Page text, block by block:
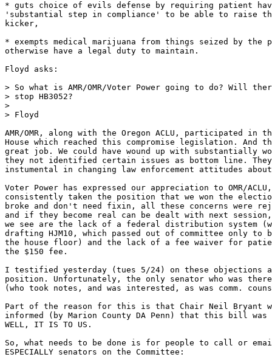
* guts choice of evils defense by requiring patient
'substantial step in compliance' to be able to raise
kicker,
* exempts medical marijuana from things seized by the
otherwise have a legal duty to maintain.
Floyd asks:
> So what is AMR/OMR/Voter Power going to do? Will
> stop HB3052?
>
> Floyd
AMR/OMR, along with the Oregon ACLU, participated in
House which reached this compromise legislation.
great job. We could have wound up with substantially
they not identified certain issues as bottom line. They
instumental in changing law enforcement attitudes
Voter Power has expressed our appreciation to OMR/
consistently taken the position that we won the
broke and don't need fixin, all these concerns were
and if they become real can be dealt with next
we see are the lack of a federal distribution system
drafting HJM10, which passed out of committee only to
the house floor) and the lack of a fee waiver for
the $150 fee.
I testified yesterday (tues 5/24) on these objections
position. Unfortunately, the only senator who was there
(who took notes, and was interested, as was comm.
Part of the reason for this is that Chair Neil Bryant
informed (by Marion County DA Penn) that this bill
WELL, IT IS TO US.
So, what needs to be done is for people to call or
ESPECIALLY senators on the Committee: